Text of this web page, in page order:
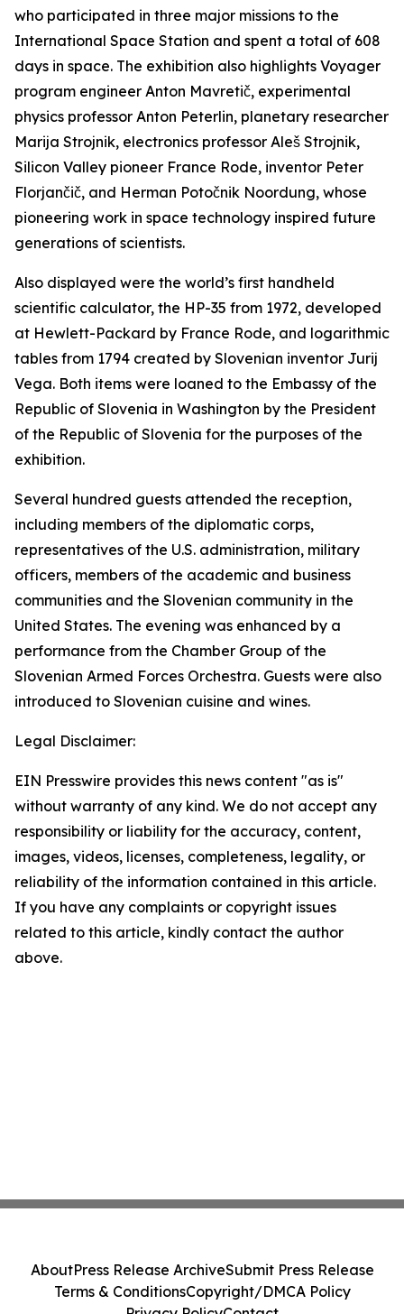
who participated in three major missions to the
International Space Station and spent a total of 608
days in space. The exhibition also highlights Voyager
program engineer Anton Mavretič, experimental
physics professor Anton Peterlin, planetary researcher
Marija Strojnik, electronics professor Aleš Strojnik,
Silicon Valley pioneer France Rode, inventor Peter
Florjančič, and Herman Potočnik Noordung, whose
pioneering work in space technology inspired future
generations of scientists.
Also displayed were the world’s first handheld
scientific calculator, the HP-35 from 1972, developed
at Hewlett-Packard by France Rode, and logarithmic
tables from 1794 created by Slovenian inventor Jurij
Vega. Both items were loaned to the Embassy of the
Republic of Slovenia in Washington by the President
of the Republic of Slovenia for the purposes of the
exhibition.
Several hundred guests attended the reception,
including members of the diplomatic corps,
representatives of the U.S. administration, military
officers, members of the academic and business
communities and the Slovenian community in the
United States. The evening was enhanced by a
performance from the Chamber Group of the
Slovenian Armed Forces Orchestra. Guests were also
introduced to Slovenian cuisine and wines.
Legal Disclaimer:
EIN Presswire provides this news content "as is"
without warranty of any kind. We do not accept any
responsibility or liability for the accuracy, content,
images, videos, licenses, completeness, legality, or
reliability of the information contained in this article.
If you have any complaints or copyright issues
related to this article, kindly contact the author
above.
AboutPress Release ArchiveSubmit Press Release
Terms & ConditionsCopyright/DMCA Policy